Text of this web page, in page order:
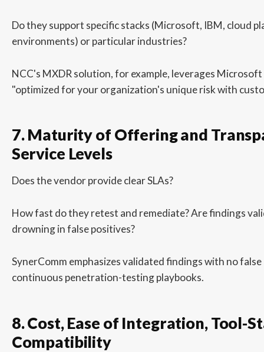
Do they support specific stacks (Microsoft, IBM, cloud
environments) or particular industries?
NCC's MXDR solution, for example, leverages Microsoft
"optimized for your organization's unique risk with
7. Maturity of Offering and
Service Levels
Does the vendor provide clear SLAs?
How fast do they retest and remediate? Are findings
drowning in false positives?
SynerComm emphasizes validated findings with no
continuous penetration-testing playbooks.
8. Cost, Ease of Integration, Tool-
Compatibility